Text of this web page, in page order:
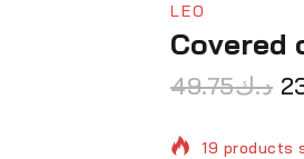
LEO
Covered
د.ك49.75
19 products